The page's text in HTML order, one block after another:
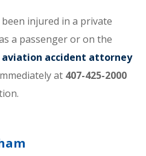
injured in a private
a passenger or on the
aviation accident attorney
at 407-425-2000